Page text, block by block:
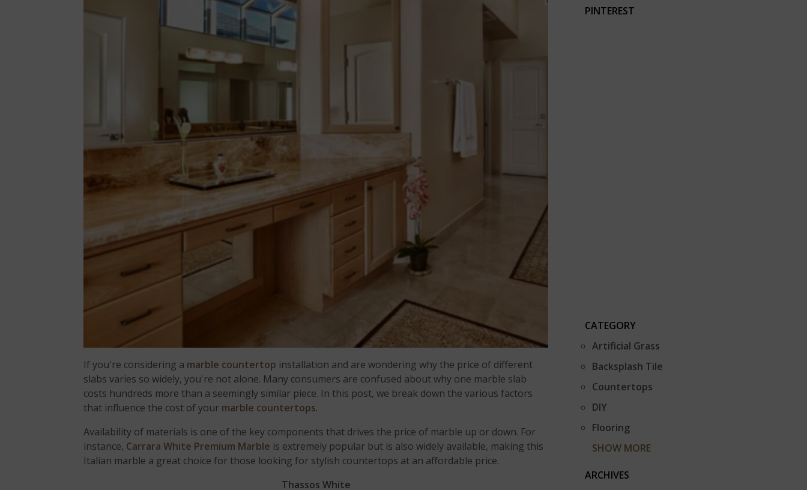
If you're considering a marble countertop installation and are wondering why the price of different
slabs varies so widely, you're not alone. Many consumers are confused about why one marble slab
costs hundreds more than a seemingly similar piece. In this post, we break down the various factors
that influence the cost of your marble countertops.
Availability of materials is one of the key components that drives the price of marble up or down. For
instance, Carrara White Premium Marble is extremely popular but is also widely available, making this
Italian marble a great choice for those looking for stylish countertops at an affordable price.
Thassos White
PINTEREST
CATEGORY
Artificial Grass
Backsplash Tile
Countertops
DIY
Flooring
SHOW MORE
ARCHIVES